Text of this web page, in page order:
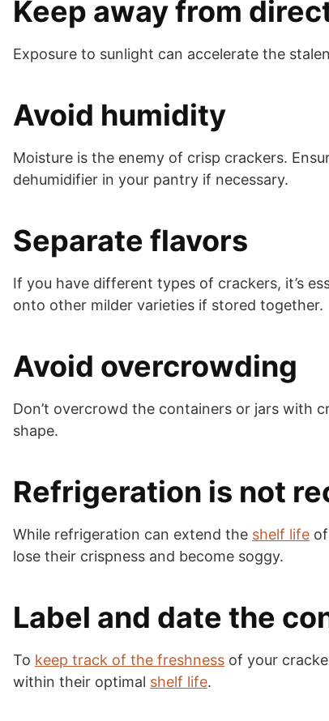
Keep away from
Exposure to sunlight can accelerate the
Avoid humidity
Moisture is the enemy of crisp crackers.
dehumidifier in your pantry if necessary.
Separate flavors
If you have different types of crackers, it’s
onto other milder varieties if stored together.
Avoid overcrowding
Don’t overcrowd the containers or jars with
shape.
Refrigeration is not
While refrigeration can extend the shelf life
lose their crispness and become soggy.
Label and date the
To keep track of the freshness of your
within their optimal shelf life.